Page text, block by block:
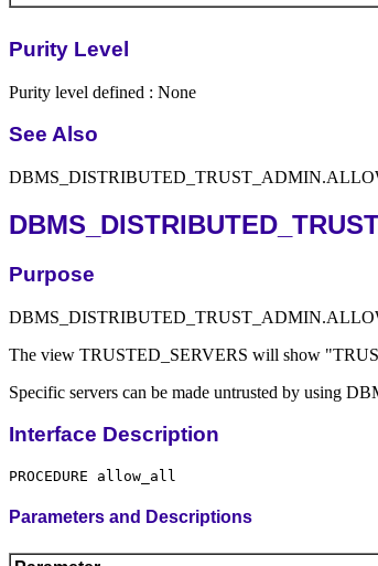
Purity Level
Purity level defined : None
See Also
Purpose
The view TRUSTED_SERVERS will show
Specific servers can be made untrusted by using
Interface Description
Parameters and Descriptions